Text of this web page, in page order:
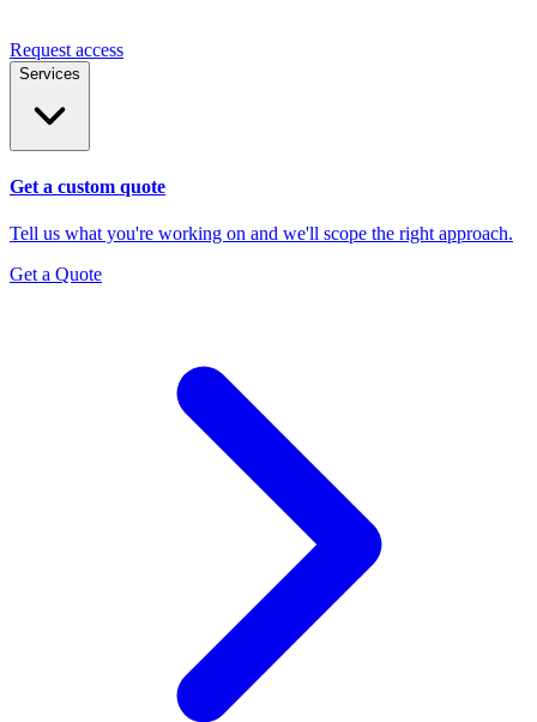
Request access
Services
Get a custom quote
Tell us what you're working on and we'll scope the right approach.
Get a Quote